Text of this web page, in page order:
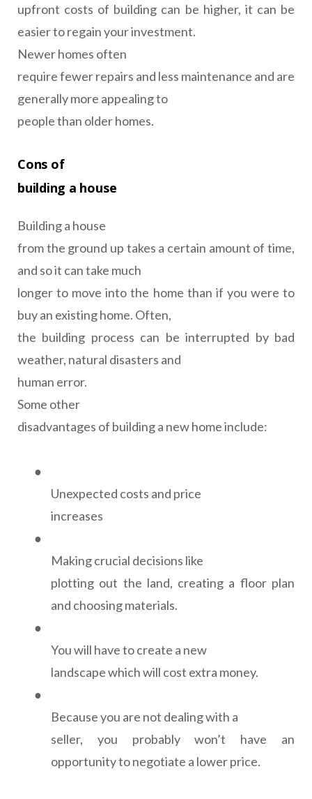
upfront costs of building can be higher, it can be
easier to regain your investment.
Newer homes often
require fewer repairs and less maintenance and are
generally more appealing to
people than older homes.
Cons of
building a house
Building a house
from the ground up takes a certain amount of time,
and so it can take much
longer to move into the home than if you were to
buy an existing home. Often,
the building process can be interrupted by bad
weather, natural disasters and
human error.
Some other
disadvantages of building a new home include:
●
Unexpected costs and price
increases
●
Making crucial decisions like
plotting out the land, creating a floor plan
and choosing materials.
●
You will have to create a new
landscape which will cost extra money.
●
Because you are not dealing with a
seller, you probably won’t have an
opportunity to negotiate a lower price.